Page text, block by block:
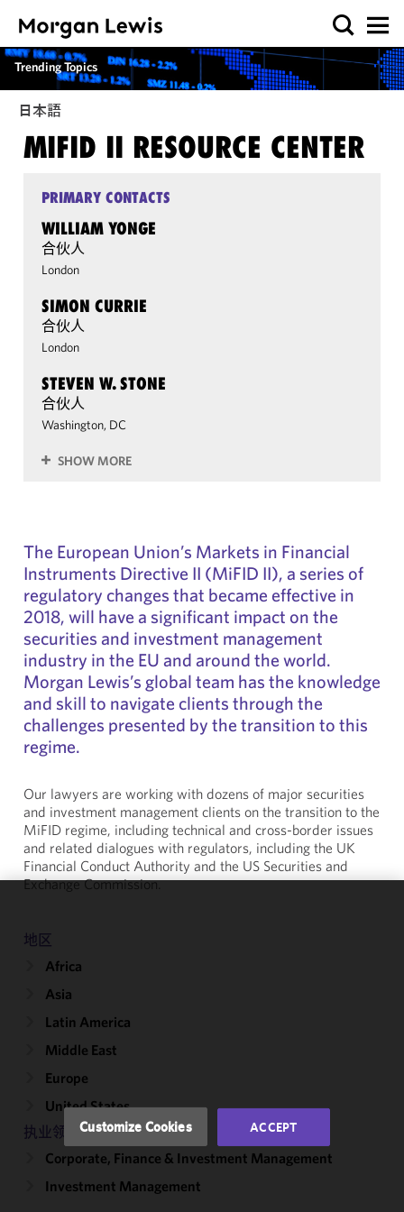
Trending Topics
日本語
MIFID II RESOURCE CENTER
PRIMARY CONTACTS
WILLIAM YONGE
合伙人
London
SIMON CURRIE
合伙人
London
STEVEN W. STONE
合伙人
Washington, DC
SHOW MORE
The European Union’s Markets in Financial
Instruments Directive II (MiFID II), a series of
regulatory changes that became effective in
2018, will have a significant impact on the
securities and investment management
industry in the EU and around the world.
Morgan Lewis’s global team has the knowledge
and skill to navigate clients through the
challenges presented by the transition to this
regime.
Our lawyers are working with dozens of major securities
and investment management clients on the transition to the
MiFID regime, including technical and cross-border issues
and related dialogues with regulators, including the UK
Financial Conduct Authority and the US Securities and
Exchange Commission.
地区
Africa
Asia
Latin America
Middle East
Europe
United States
执业领域
Corporate, Finance & Investment Management
Investment Management
cookies to
improve the
performance
accordance
with our
Policyand
Privacy
Policy.
Customize Cookies ACCEPT